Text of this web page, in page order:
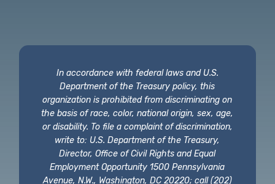
In accordance with federal laws and U.S.
Department of the Treasury policy, this
organization is prohibited from discriminating on
the basis of race, color, national origin, sex, age,
or disability. To file a complaint of discrimination,
write to: U.S. Department of the Treasury,
Director, Office of Civil Rights and Equal
Employment Opportunity 1500 Pennsylvania
Avenue, N.W., Washington, DC 20220; call (202)